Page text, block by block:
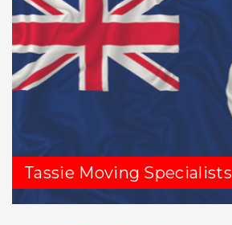
Tassie Moving Specialists